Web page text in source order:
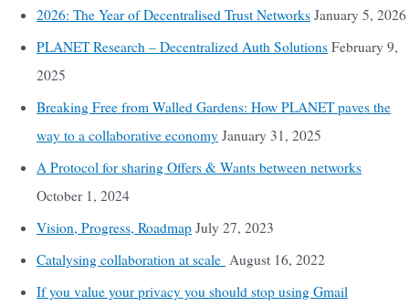
2026: The Year of Decentralised Trust Networks January 5, 2026
PLANET Research – Decentralized Auth Solutions February 9,
2025
Breaking Free from Walled Gardens: How PLANET paves the
way to a collaborative economy January 31, 2025
A Protocol for sharing Offers & Wants between networks
October 1, 2024
Vision, Progress, Roadmap July 27, 2023
Catalysing collaboration at scale August 16, 2022
If you value your privacy you should stop using Gmail